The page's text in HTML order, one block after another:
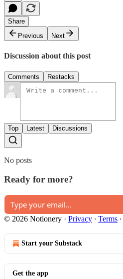
Share
Previous
Next
Discussion about this post
Comments Restacks
Top Latest Discussions
No posts
Ready for more?
© 2026 Notionery · Privacy ∙ Terms ∙
Start your Substack
Get the app